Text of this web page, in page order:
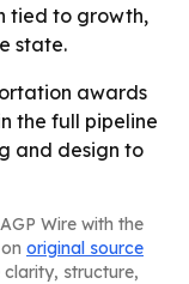
tied to growth,
state.
awards
the full pipeline
and design to
Wire with the
original source
structure,